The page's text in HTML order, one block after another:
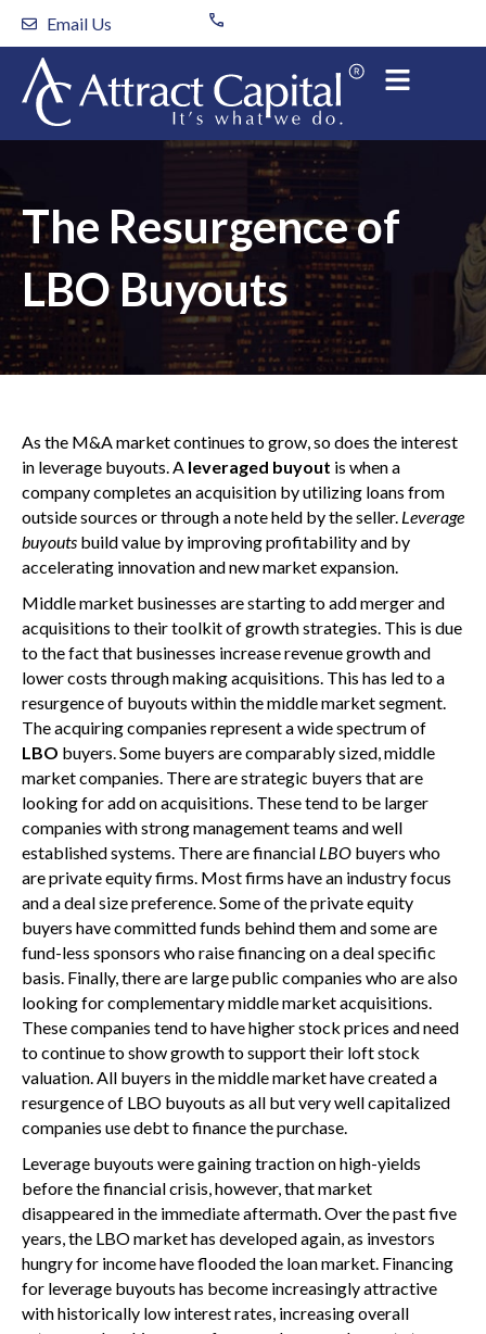
Skip
content
Email Us
The Resurgence of
LBO Buyouts
As the M&A market continues to grow, so does the interest
in leverage buyouts. A leveraged buyout is when a
company completes an acquisition by utilizing loans from
outside sources or through a note held by the seller. Leverage
buyouts build value by improving profitability and by
accelerating innovation and new market expansion.
Middle market businesses are starting to add merger and
acquisitions to their toolkit of growth strategies. This is due
to the fact that businesses increase revenue growth and
lower costs through making acquisitions. This has led to a
resurgence of buyouts within the middle market segment.
The acquiring companies represent a wide spectrum of
LBO buyers. Some buyers are comparably sized, middle
market companies. There are strategic buyers that are
looking for add on acquisitions. These tend to be larger
companies with strong management teams and well
established systems. There are financial LBO buyers who
are private equity firms. Most firms have an industry focus
and a deal size preference. Some of the private equity
buyers have committed funds behind them and some are
fund-less sponsors who raise financing on a deal specific
basis. Finally, there are large public companies who are also
looking for complementary middle market acquisitions.
These companies tend to have higher stock prices and need
to continue to show growth to support their loft stock
valuation. All buyers in the middle market have created a
resurgence of LBO buyouts as all but very well capitalized
companies use debt to finance the purchase.
Leverage buyouts were gaining traction on high-yields
before the financial crisis, however, that market
disappeared in the immediate aftermath. Over the past five
years, the LBO market has developed again, as investors
hungry for income have flooded the loan market. Financing
for leverage buyouts has become increasingly attractive
with historically low interest rates, increasing overall